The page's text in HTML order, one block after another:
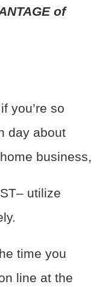
of
you’re so
day about
business,
utilize
time you
line at the